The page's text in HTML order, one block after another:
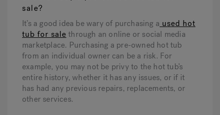
sale?
It’s a good idea be wary of purchasing a used hot
tub for sale through an online or social media
marketplace. Purchasing a pre-owned hot tub
from an individual owner can be a risk. For
example, you may not be privy to the hot tub’s
entire history, whether it has any issues, or if it
has had any previous repairs, replacements, or
other services.